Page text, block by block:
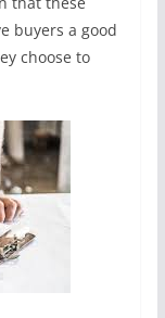
buyers a good
choose to